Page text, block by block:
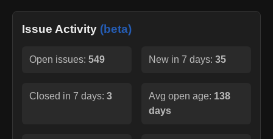
Issue Activity (beta)
Open issues: 549 New in 7 days: 35
Closed in 7 days: 3 Avg open age: 138
days